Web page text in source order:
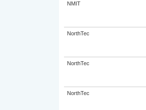
NMIT
NorthTec
NorthTec
NorthTec